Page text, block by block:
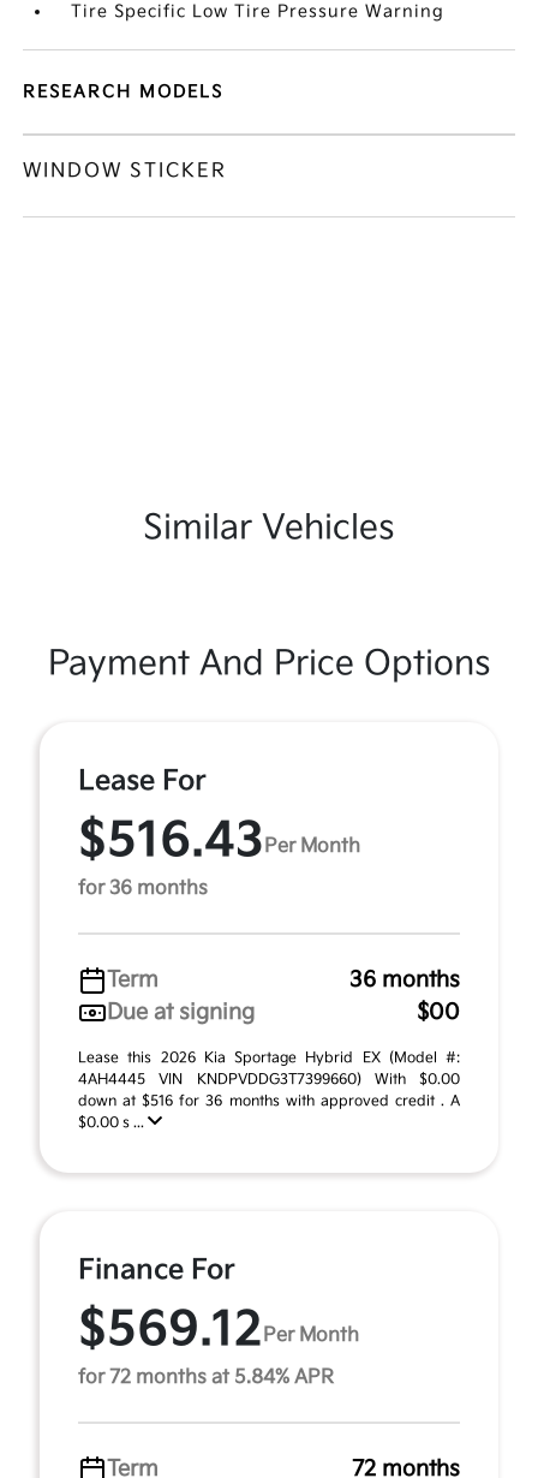
Tire Specific Low Tire Pressure Warning
RESEARCH MODELS
WINDOW STICKER
Similar Vehicles
Payment And Price Options
Lease For
$516.43 Per Month
for 36 months
Term
36 months
Due at signing
$00
Lease this 2026 Kia Sportage Hybrid EX (Model #:
4AH4445 VIN KNDPVDDG3T7399660) With $0.00
down at $516 for 36 months with approved credit . A
$0.00 s ...
Finance For
$569.12 Per Month
for 72 months at 5.84% APR
Term 72 months